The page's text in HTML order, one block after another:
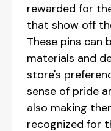
rewarded for
that show off
These pins can
materials and
store's
sense of pride
also making
recognized for